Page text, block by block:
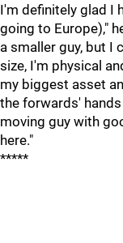
I'm definitely glad I
going to Europe),"
a smaller guy, but I
size, I'm physical
my biggest asset
the forwards'
moving guy with
here."
*****